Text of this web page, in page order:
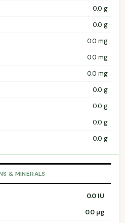
0.0 g
0.0 g
0.0 mg
0.0 mg
0.0 mg
0.0 g
0.0 g
0.0 g
0.0 g
& MINERALS
0.0 IU
0.0 µg